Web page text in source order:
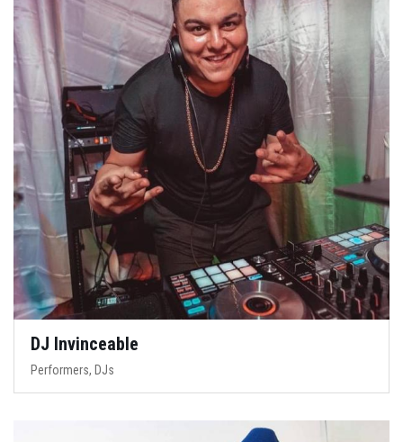
DJ Invinceable
Performers, DJs